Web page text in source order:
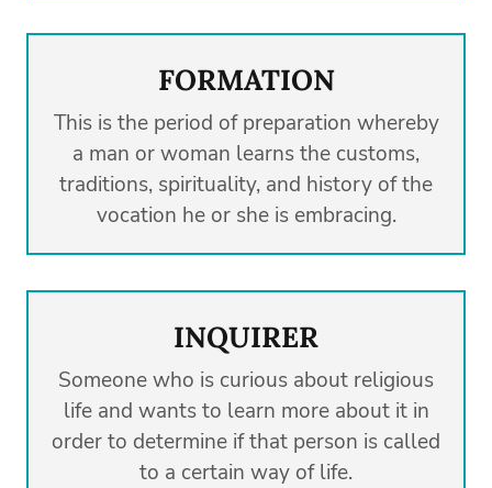
FORMATION
This is the period of preparation whereby
a man or woman learns the customs,
traditions, spirituality, and history of the
vocation he or she is embracing.
INQUIRER
Someone who is curious about religious
life and wants to learn more about it in
order to determine if that person is called
to a certain way of life.